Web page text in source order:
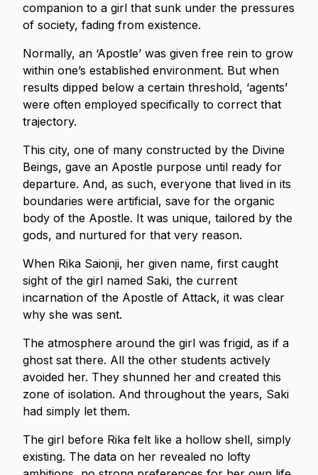
companion to a girl that sunk under the pressures
of society, fading from existence.
Normally, an ‘Apostle’ was given free rein to grow
within one’s established environment. But when
results dipped below a certain threshold, ‘agents’
were often employed specifically to correct that
trajectory.
This city, one of many constructed by the Divine
Beings, gave an Apostle purpose until ready for
departure. And, as such, everyone that lived in its
boundaries were artificial, save for the organic
body of the Apostle. It was unique, tailored by the
gods, and nurtured for that very reason.
When Rika Saionji, her given name, first caught
sight of the girl named Saki, the current
incarnation of the Apostle of Attack, it was clear
why she was sent.
The atmosphere around the girl was frigid, as if a
ghost sat there. All the other students actively
avoided her. They shunned her and created this
zone of isolation. And throughout the years, Saki
had simply let them.
The girl before Rika felt like a hollow shell, simply
existing. The data on her revealed no lofty